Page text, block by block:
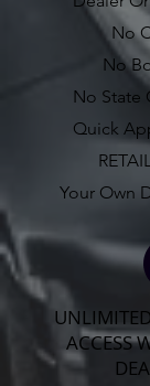
No
No
No State
Quick
Your Own
ACCESS